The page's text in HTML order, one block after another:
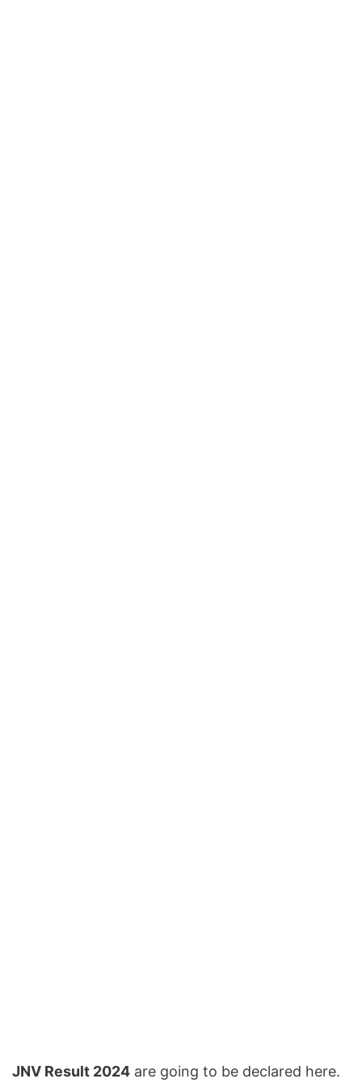
JNV Result 2024 are going to be declared here.